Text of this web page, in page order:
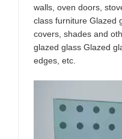
walls, oven doors,
class furniture Glazed
covers, shades and
glazed glass Glazed
edges, etc.